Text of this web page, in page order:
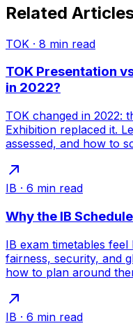
Related
TOK · 8 min read
TOK Presentation
in 2022?
TOK changed in 2022:
Exhibition replaced it.
assessed, and how to
IB · 6 min read
Why the IB
IB exam timetables
fairness, security, and
how to plan around
IB · 6 min read